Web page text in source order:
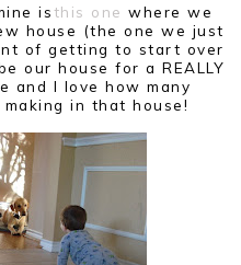
isthis one where we
house (the one we just
of getting to start over
our house for a REALLY
and I love how many
in that house!